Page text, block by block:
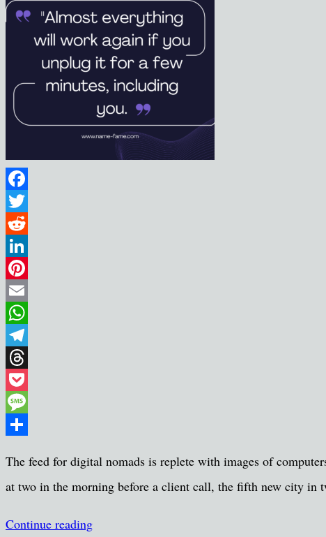
Facebook
Twitter
Reddit
LinkedIn
Pinterest
Email
WhatsApp
Telegram
Threads
Pocket
Message
The feed for digital nomads is replete with images of
at two in the morning before a client call, the fifth new city in
Continue reading